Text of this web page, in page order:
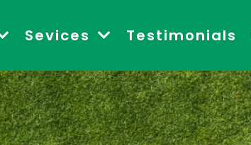
Sevices Testimonials